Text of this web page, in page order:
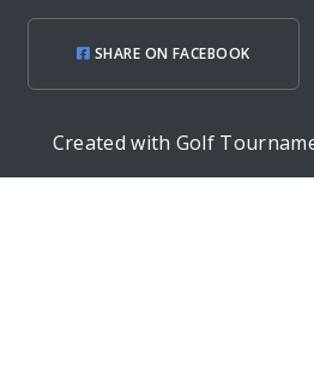
SHARE ON FACEBOOK
Created with Golf